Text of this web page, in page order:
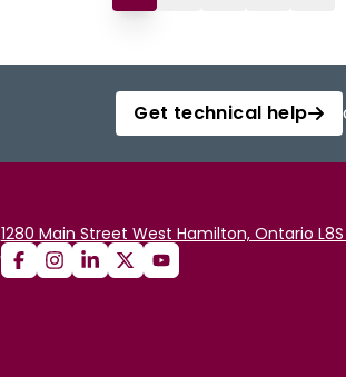
Get technical help
1280 Main Street West Hamilton, Ontario